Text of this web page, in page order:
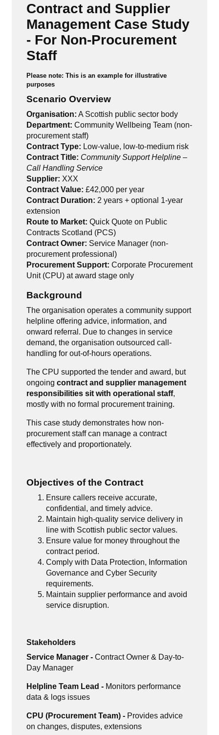
Contract and Supplier
Management Case Study
- For Non-Procurement
Staff
Please note: This is an example for illustrative
purposes
Scenario Overview
Organisation: A Scottish public sector body
Department: Community Wellbeing Team (non-
procurement staff)
Contract Type: Low-value, low-to-medium risk
Contract Title: Community Support Helpline –
Call Handling Service
Supplier: XXX
Contract Value: £42,000 per year
Contract Duration: 2 years + optional 1-year
extension
Route to Market: Quick Quote on Public
Contracts Scotland (PCS)
Contract Owner: Service Manager (non-
procurement professional)
Procurement Support: Corporate Procurement
Unit (CPU) at award stage only
Background
The organisation operates a community support
helpline offering advice, information, and
onward referral. Due to changes in service
demand, the organisation outsourced call-
handling for out-of-hours operations.
The CPU supported the tender and award, but
ongoing contract and supplier management
responsibilities sit with operational staff,
mostly with no formal procurement training.
This case study demonstrates how non-
procurement staff can manage a contract
effectively and proportionately.
Objectives of the Contract
Ensure callers receive accurate,
confidential, and timely advice.
Maintain high-quality service delivery in
line with Scottish public sector values.
Ensure value for money throughout the
contract period.
Comply with Data Protection, Information
Governance and Cyber Security
requirements.
Maintain supplier performance and avoid
service disruption.
Stakeholders
Service Manager - Contract Owner & Day-to-
Day Manager
Helpline Team Lead - Monitors performance
data & logs issues
CPU (Procurement Team) - Provides advice
on changes, disputes, extensions